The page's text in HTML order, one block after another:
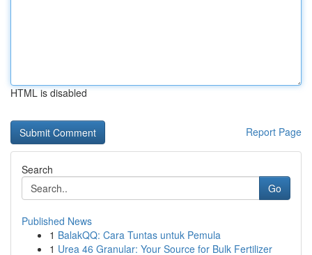
HTML is disabled
Report Page
Search
Go
Published News
1 BalakQQ: Cara Tuntas untuk Pemula
1 Urea 46 Granular: Your Source for Bulk Fertilizer